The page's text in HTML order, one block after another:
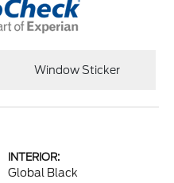
Window Sticker
INTERIOR:
Global Black